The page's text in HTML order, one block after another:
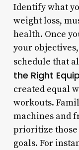
Identify what
weight loss,
health. Once
your
schedule that
the Right
created equal
workouts.
machines and
prioritize those
goals. For